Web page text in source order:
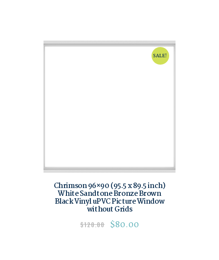
SALE!
Chrimson 96×90 (95.5 x 89.5 inch)
White Sandtone Bronze Brown
Black Vinyl uPVC Picture Window
without Grids
$120.00 $80.00